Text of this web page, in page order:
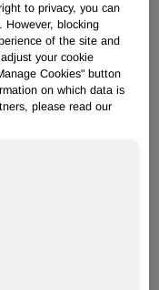
Sale of
PLC
/PRNewswire/ -
to privacy, you can
However, blocking
of the site and
your cookie
Cookies" button
on which data is
please read our